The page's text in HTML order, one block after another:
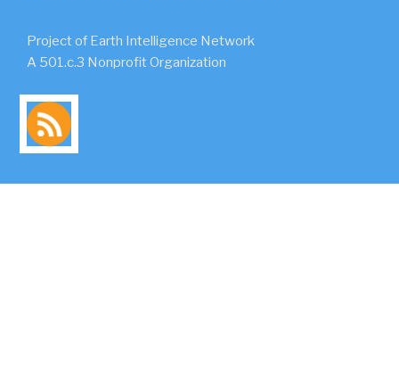
Project of Earth Intelligence Network
A 501.c.3 Nonprofit Organization